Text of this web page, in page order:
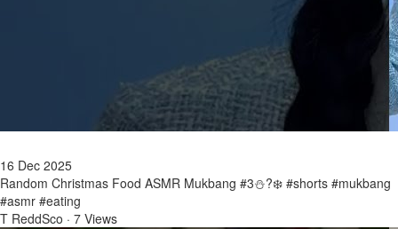
16 Dec 2025
Random Christmas Food ASMR Mukbang #3⛄?❄️ #shorts #mukbang
#asmr #eating
T ReddSco · 7 Views